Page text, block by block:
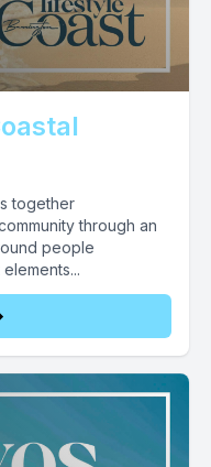
together
through an
people